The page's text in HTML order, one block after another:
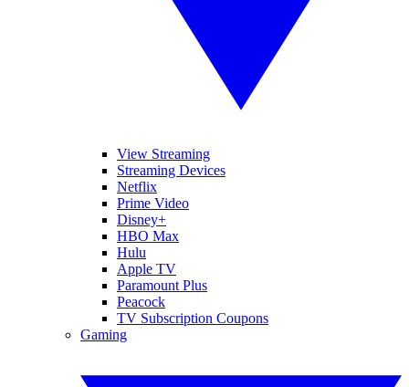
View Streaming
Streaming Devices
Netflix
Prime Video
Disney+
HBO Max
Hulu
Apple TV
Paramount Plus
Peacock
TV Subscription Coupons
Gaming